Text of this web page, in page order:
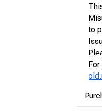
to
For